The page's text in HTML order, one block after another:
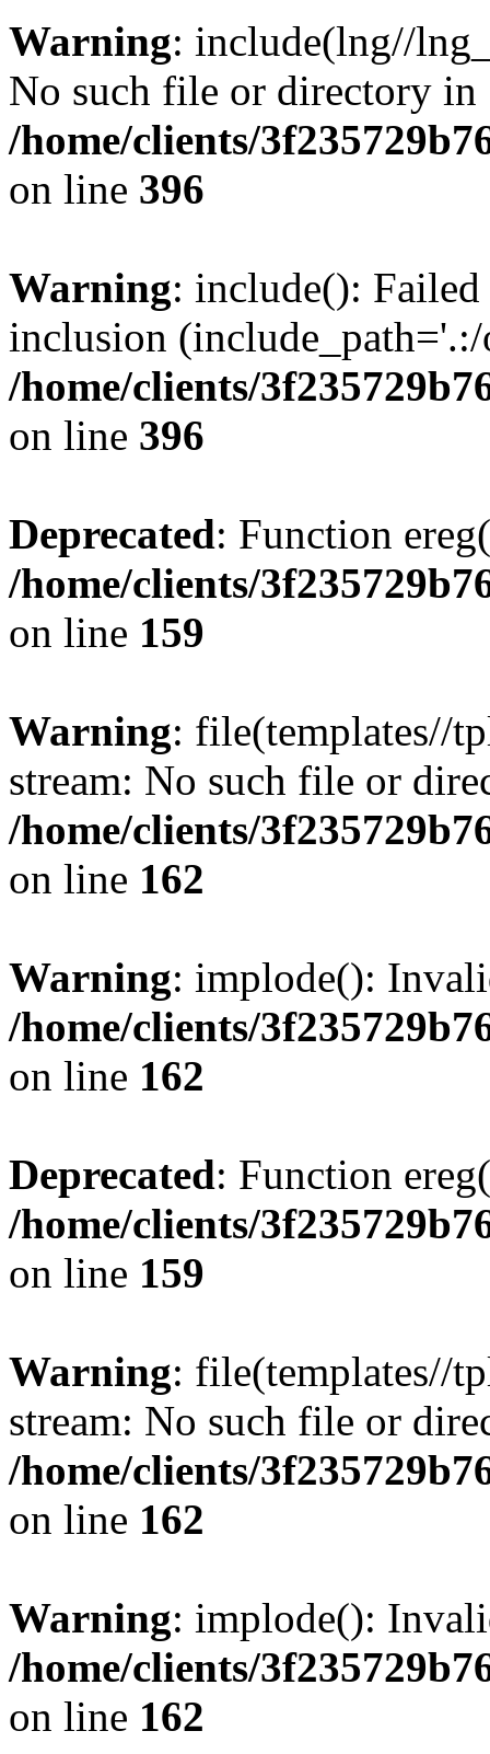
Warning: include(lng//
No such file or directory in
/home/clients/
on line 396
Warning: include():
inclusion
/home/clients/
on line 396
Deprecated: Function
/home/clients/
on line 159
Warning: file(templates//
stream: No such file or
/home/clients/
on line 162
Warning: implode():
/home/clients/
on line 162
Deprecated: Function
/home/clients/
on line 159
Warning: file(templates//
stream: No such file or
/home/clients/
on line 162
Warning: implode():
/home/clients/
on line 162